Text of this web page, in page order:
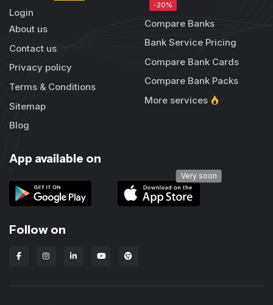
Login
About us
Contact us
Privacy policy
Terms & Conditions
Sitemap
Blog
-20%
Compare Banks
Bank Service Pricing
Compare Bank Cards
Compare Bank Packs
More services
App available on
Very soon
Follow on
Lbanka Chrome extension